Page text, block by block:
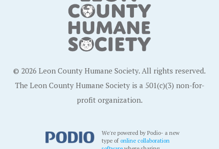
© 2026 Leon County Humane Society. All rights reserved.
The Leon County Humane Society is a 501(c)(3) non-for-
profit organization.
We're powered by Podio- a new
type ofonline collaboration